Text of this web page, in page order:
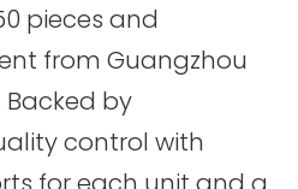
pieces and
from Guangzhou
Backed by
control with